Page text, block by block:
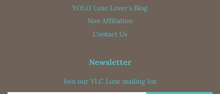
YOLO Luxe Lover's Blog
Non Affiliation
Contact Us
Newsletter
Join our YLC Luxe mailing list